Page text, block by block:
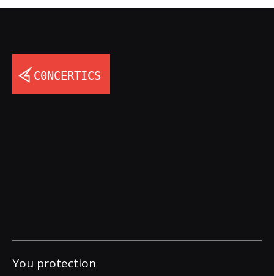
You protection